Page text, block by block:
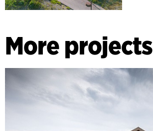
More projects